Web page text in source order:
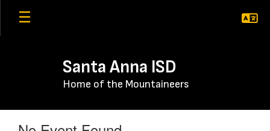
Skip
Santa Anna ISD
Home of the Mountaineers